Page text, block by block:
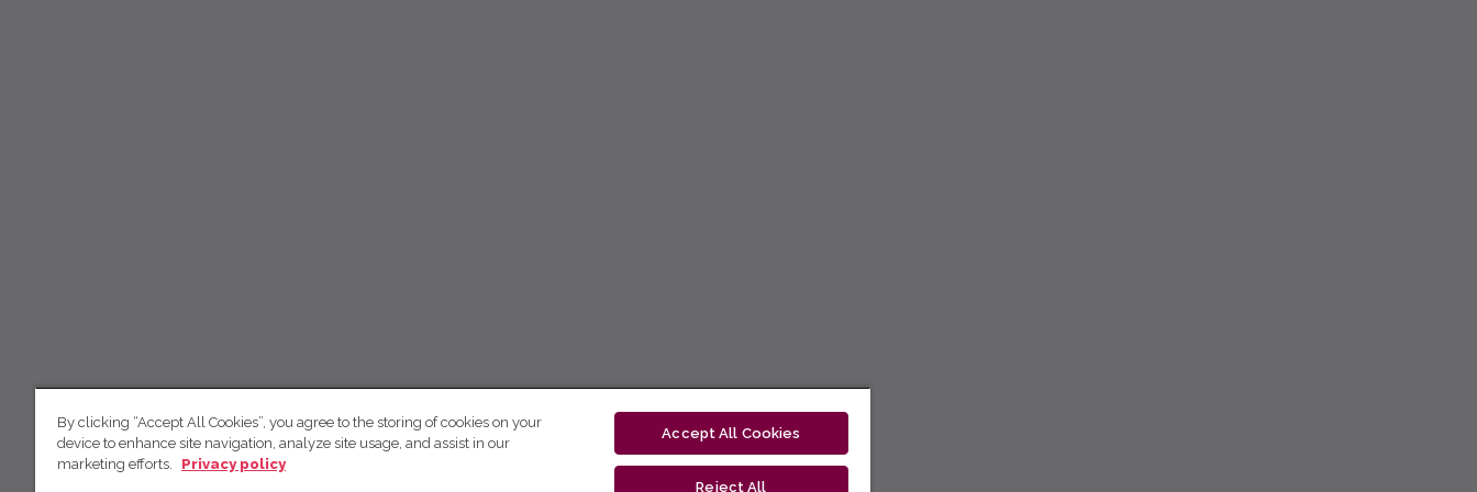
By clicking “Accept All Cookies”, you agree to the storing of cookies on your
device to enhance site navigation, analyze site usage, and assist in our
marketing efforts.
Privacy policy
Accept All Cookies
Reject All